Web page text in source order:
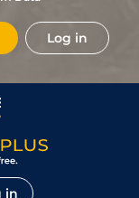
Log in
in